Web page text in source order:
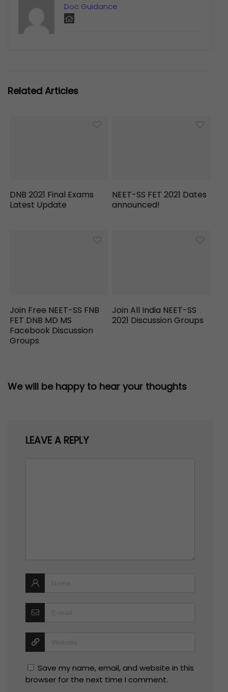
Doc Guidance
Related Articles
DNB 2021 Final Exams
Latest Update
NEET-SS FET 2021 Dates
announced!
Join Free NEET-SS FNB
FET DNB MD MS
Facebook Discussion
Groups
Join All India NEET-SS
2021 Discussion Groups
We will be happy to hear your thoughts
LEAVE A REPLY
Save my name, email, and website in this
browser for the next time I comment.